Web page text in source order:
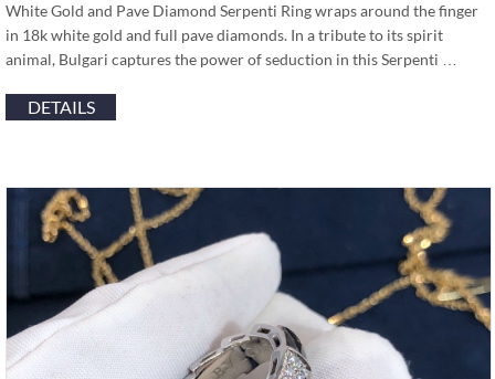
White Gold and Pave Diamond Serpenti Ring wraps around the finger
in 18k white gold and full pave diamonds. In a tribute to its spirit
animal, Bulgari captures the power of seduction in this Serpenti …
DETAILS